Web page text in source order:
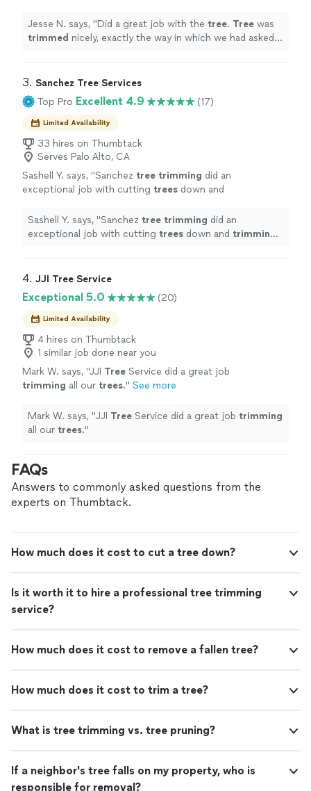
more
Jesse N. says, "Did a great job with the tree. Tree was
trimmed nicely, exactly the way in which we had asked
3. Sanchez Tree Services
Top Pro Excellent 4.9 (17)
Limited Availability
33 hires on Thumbtack
Serves Palo Alto, CA
Sashell Y. says, "Sanchez tree trimming did an
exceptional job with cutting trees down and
property." See more
Sashell Y. says, "Sanchez tree trimming did an
exceptional job with cutting trees down and trimming
4. JJI Tree Service
Exceptional 5.0 (20)
Limited Availability
4 hires on Thumbtack
1 similar job done near you
Mark W. says, "JJI Tree Service did a great job
trimming all our trees." See more
Mark W. says, "JJI Tree Service did a great job trimming
all our trees."
FAQs
Answers to commonly asked questions from the
experts on Thumbtack.
How much does it cost to cut a tree down?
Is it worth it to hire a professional tree trimming
service?
How much does it cost to remove a fallen tree?
How much does it cost to trim a tree?
What is tree trimming vs. tree pruning?
If a neighbor's tree falls on my property, who is
responsible for removal?